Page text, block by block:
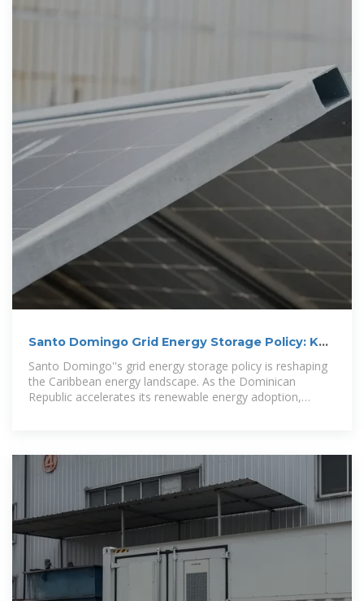
Santo Domingo Grid Energy Storage Policy: Key
Santo Domingo''s grid energy storage policy is reshaping
the Caribbean energy landscape. As the Dominican
Republic accelerates its renewable energy adoption,